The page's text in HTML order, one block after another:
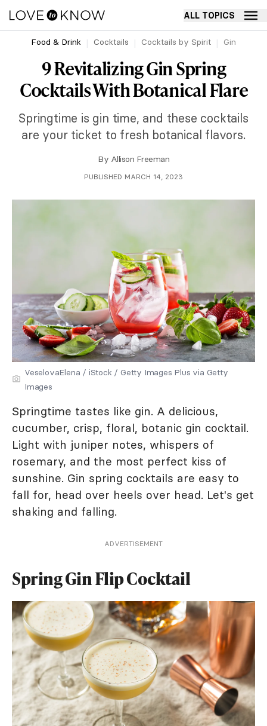
ALL TOPICS
Food & Drink Cocktails Cocktails by Spirit Gin
9 Revitalizing Gin Spring
Cocktails With Botanical Flare
Springtime is gin time, and these cocktails
are your ticket to fresh botanical flavors.
By Allison Freeman
PUBLISHED MARCH 14, 2023
VeselovaElena / iStock / Getty Images Plus via Getty
Images
Springtime tastes like gin. A delicious,
cucumber, crisp, floral, botanic gin cocktail.
Light with juniper notes, whispers of
rosemary, and the most perfect kiss of
sunshine. Gin spring cocktails are easy to
fall for, head over heels over head. Let's get
shaking and falling.
ADVERTISEMENT
Spring Gin Flip Cocktail